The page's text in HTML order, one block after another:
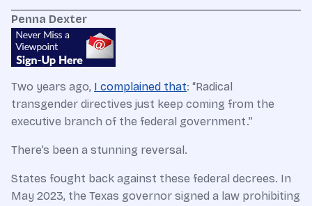
Penna Dexter
Two years ago, I complained that: “Radical
transgender directives just keep coming from the
executive branch of the federal government.”
There’s been a stunning reversal.
States fought back against these federal decrees. In
May 2023, the Texas governor signed a law prohibiting